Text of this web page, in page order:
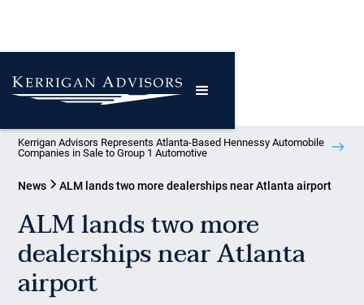
Kerrigan Advisors Represents Atlanta-Based Hennessy Automobile
Companies in Sale to Group 1 Automotive
News ALM lands two more dealerships near Atlanta airport
ALM lands two more
dealerships near Atlanta
airport